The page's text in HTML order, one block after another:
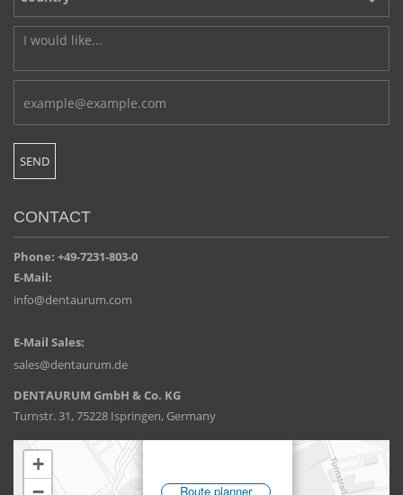
CONTACT
Phone: +49-7231-803-0
E-Mail:
info@dentaurum.com
E-Mail Sales:
sales@dentaurum.de
DENTAURUM GmbH & Co. KG
Turnstr. 31, 75228 Ispringen, Germany